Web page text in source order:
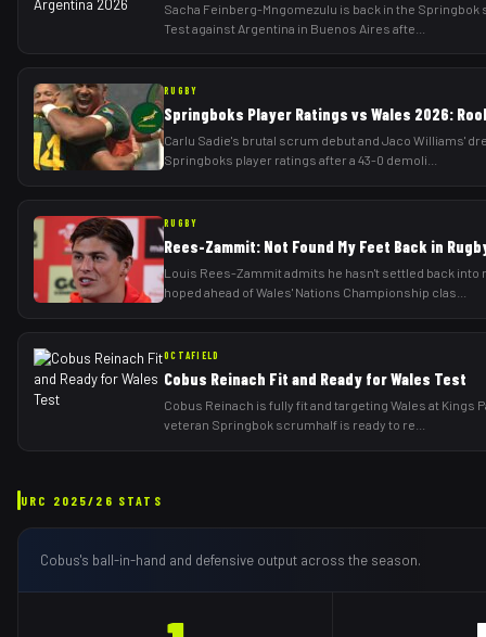
Sacha Feinberg-Mngomezulu is back in the Springbok
Test against Argentina in Buenos Aires afte
RUGBY
Springboks Player Ratings vs Wales 2026:
Carlu Sadie's brutal scrum debut and Jaco Williams'
Springboks player ratings after a 43-0 demoli
RUGBY
Rees-Zammit: Not Found My Feet Back in
Louis Rees-Zammit admits he hasn't settled back into
hoped ahead of Wales' Nations Championship clas
OCTAFIELD
Cobus Reinach Fit and Ready for Wales Test
Cobus Reinach is fully fit and targeting Wales at Kings
veteran Springbok scrumhalf is ready to re
URC 2025/26 STATS
Cobus's ball-in-hand and defensive output across the season.